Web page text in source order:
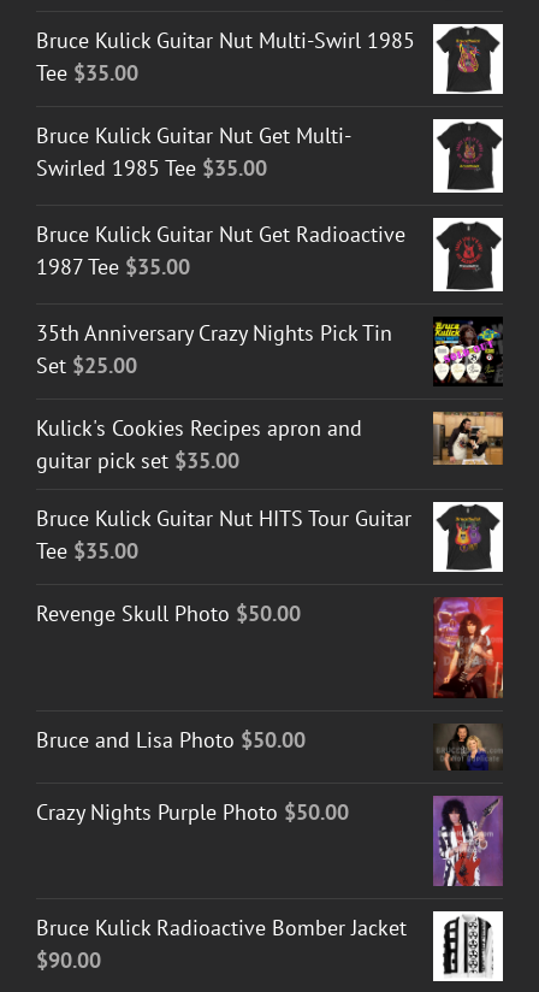
Bruce Kulick Guitar Nut Multi-Swirl 1985
Tee $35.00
Bruce Kulick Guitar Nut Get Multi-
Swirled 1985 Tee $35.00
Bruce Kulick Guitar Nut Get Radioactive
1987 Tee $35.00
35th Anniversary Crazy Nights Pick Tin
Set $25.00
Kulick's Cookies Recipes apron and
guitar pick set $35.00
Bruce Kulick Guitar Nut HITS Tour Guitar
Tee $35.00
Revenge Skull Photo $50.00
Bruce and Lisa Photo $50.00
Crazy Nights Purple Photo $50.00
Bruce Kulick Radioactive Bomber Jacket
$90.00